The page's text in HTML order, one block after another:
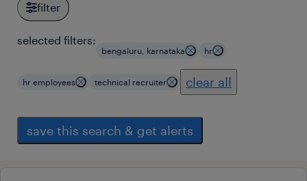
filter
selected filters:
bengaluru, karnataka hr
hr employees technical recruiter clear all
save this search & get alerts